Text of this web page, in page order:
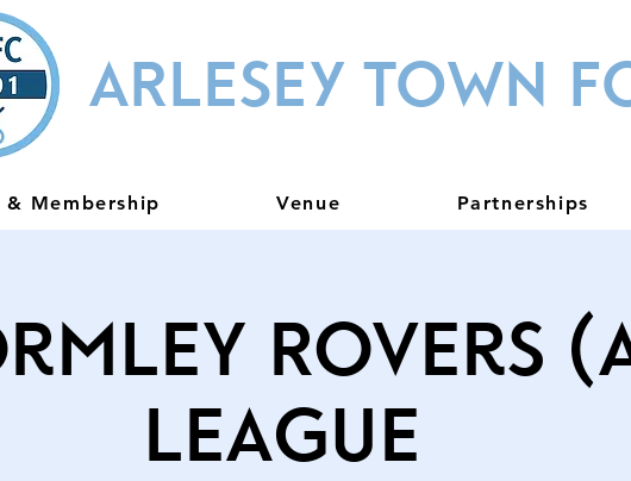
ARLESEY TOWN
& Membership Venue Partnerships
Rovers
League